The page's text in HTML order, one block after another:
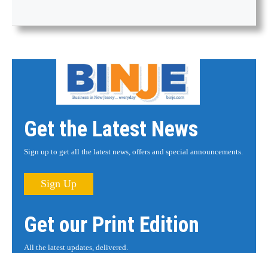
Get the Latest News
Sign up to get all the latest news, offers and special announcements.
Sign Up
Get our Print Edition
All the latest updates, delivered.